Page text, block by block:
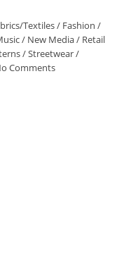
Textiles/ Fashion /
/ New Media/ Retail
/Streetwear/
Comments